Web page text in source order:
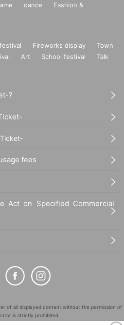
dance
Fashion &
festival Fireworks display
Town
Art School festival
Talk
?
fees
Act on Specified Commercial
of all displayed content without the permission of
is strictly prohibited.